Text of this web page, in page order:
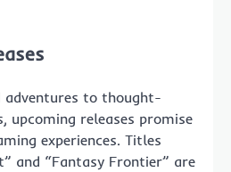
adventures to thought-
upcoming releases promise
experiences. Titles
and “Fantasy Frontier” are